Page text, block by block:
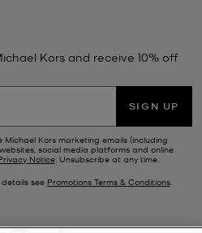
Kors and receive 10% off
SIGN UP
Michael Kors marketing emails (including
social media platforms and online
Notice. Unsubscribe at any time.
see Promotions Terms & Conditions.